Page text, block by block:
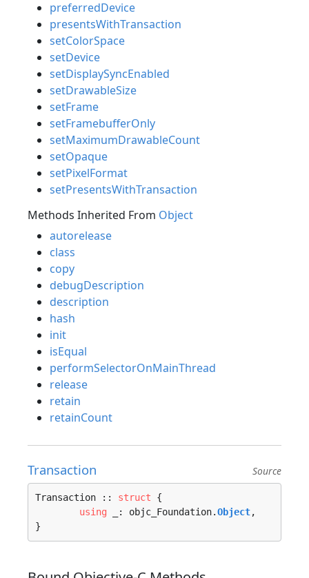
preferredDevice
presentsWithTransaction
setColorSpace
setDevice
setDisplaySyncEnabled
setDrawableSize
setFrame
setFramebufferOnly
setMaximumDrawableCount
setOpaque
setPixelFormat
setPresentsWithTransaction
Methods Inherited From Object
autorelease
class
copy
debugDescription
description
hash
init
isEqual
performSelectorOnMainThread
release
retain
retainCount
Transaction Source
Transaction :: struct {
using _: objc_Foundation.Object,
}